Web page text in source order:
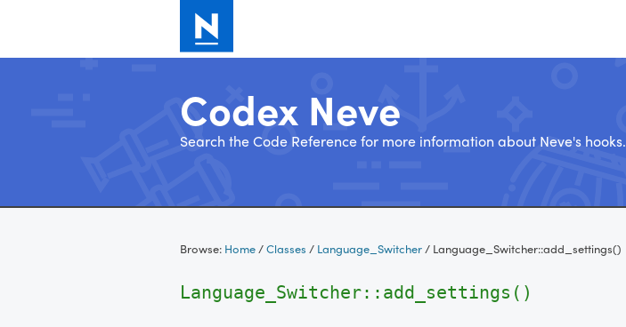
Codex Neve
Search the Code Reference for more information about Neve's hooks.
Browse: Home/Classes / Language_Switcher/ Language_Switcher::add_settings()
Language_Switcher::add_settings()